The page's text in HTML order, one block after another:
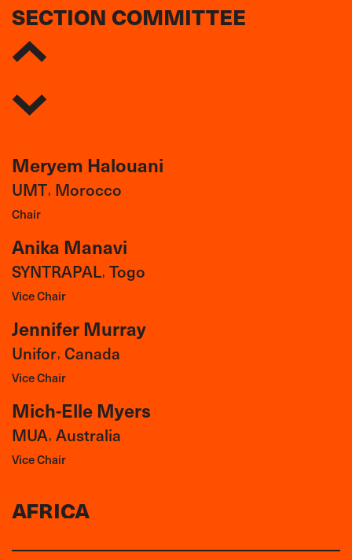
SECTION COMMITTEE
Meryem Halouani
UMT, Morocco
Chair
Anika Manavi
SYNTRAPAL, Togo
Vice Chair
Jennifer Murray
Unifor, Canada
Vice Chair
Mich-Elle Myers
MUA, Australia
Vice Chair
AFRICA